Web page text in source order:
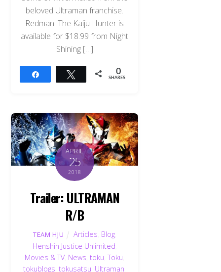
beloved Ultraman franchise.
Redman: The Kaiju Hunter is
available for $18.99 from Night
Shining […]
Tweet 0
SHARES
APRIL
25
2018
Trailer: ULTRAMAN
R/B
TEAM HJU Articles Blog,
Henshin Justice Unlimited
Movies & TV, News ,toku ,Toku
tokublogs ,tokusatsu Ultraman